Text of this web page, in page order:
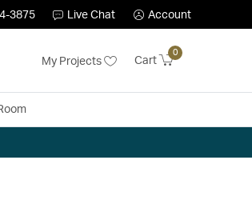
3875 Live Chat Account
My Projects Cart
0